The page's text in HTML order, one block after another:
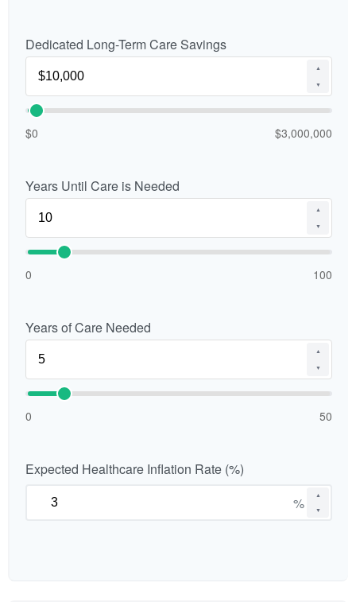
Dedicated Long-Term Care Savings
▲
▼
$0 $3,000,000
Years Until Care is Needed
▲
▼
0 100
Years of Care Needed
▲
▼
0 50
Expected Healthcare Inflation Rate (%)
▲
▼
%